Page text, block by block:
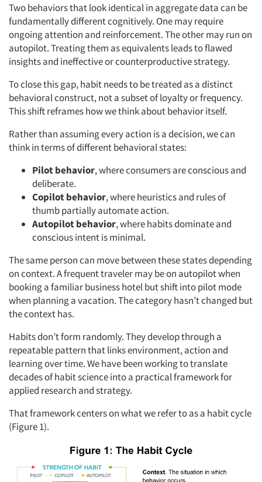
Two behaviors that look identical in aggregate data can be
fundamentally different cognitively. One may require
ongoing attention and reinforcement. The other may run on
autopilot. Treating them as equivalents leads to flawed
insights and ineffective or counterproductive strategy.
To close this gap, habit needs to be treated as a distinct
behavioral construct, not a subset of loyalty or frequency.
This shift reframes how we think about behavior itself.
Rather than assuming every action is a decision, we can
think in terms of different behavioral states:
Pilotbehavior, where consumers are conscious and
deliberate.
Copilotbehavior, where heuristics and rules of
thumb partially automate action.
Autopilotbehavior, where habits dominate and
conscious intent is minimal.
The same person can move between these states depending
on context. A frequent traveler may be on autopilot when
booking a familiar business hotel but shift into pilot mode
when planning a vacation. The category hasn’t changed but
the context has.
Habits don’t form randomly. They develop through a
repeatable pattern that links environment, action and
learning over time. We have been working to translate
decades of habit science into a practical framework for
applied research and strategy.
That framework centers on what we refer to as a habit cycle
(Figure 1).